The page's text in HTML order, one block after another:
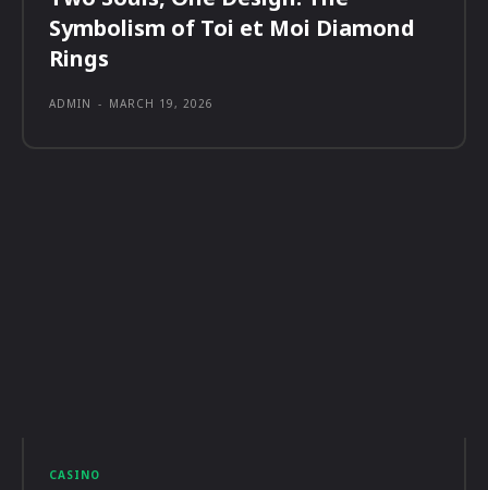
Symbolism of Toi et Moi Diamond
Rings
ADMIN - MARCH 19, 2026
CASINO